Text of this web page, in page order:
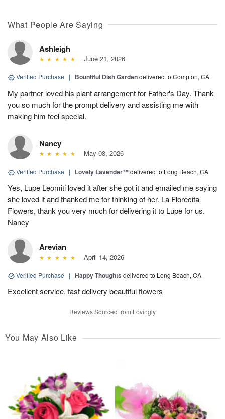
What People Are Saying
Ashleigh
June 21, 2026
Verified Purchase | Bountiful Dish Gardendelivered to Compton, CA
My partner loved his plant arrangement for Father's Day. Thank
you so much for the prompt delivery and assisting me with
making him feel special.
Nancy
May 08, 2026
Verified Purchase | Lovely Lavender™delivered to Long Beach, CA
Yes, Lupe Leomiti loved it after she got it and emailed me saying
she loved it and thanked me for thinking of her. La Florecita
Flowers, thank you very much for delivering it to Lupe for us.
Nancy
Arevian
April 14, 2026
Verified Purchase | Happy Thoughts delivered to Long Beach, CA
Excellent service, fast delivery beautiful flowers
Reviews Sourced from Lovingly
You May Also Like